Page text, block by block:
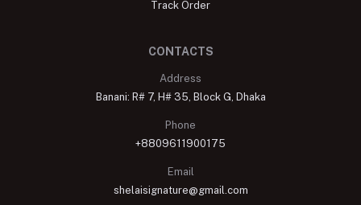
Track Order
CONTACTS
Address
Banani: R# 7, H# 35, Block G, Dhaka
Phone
+8809611900175
Email
shelaisignature@gmail.com